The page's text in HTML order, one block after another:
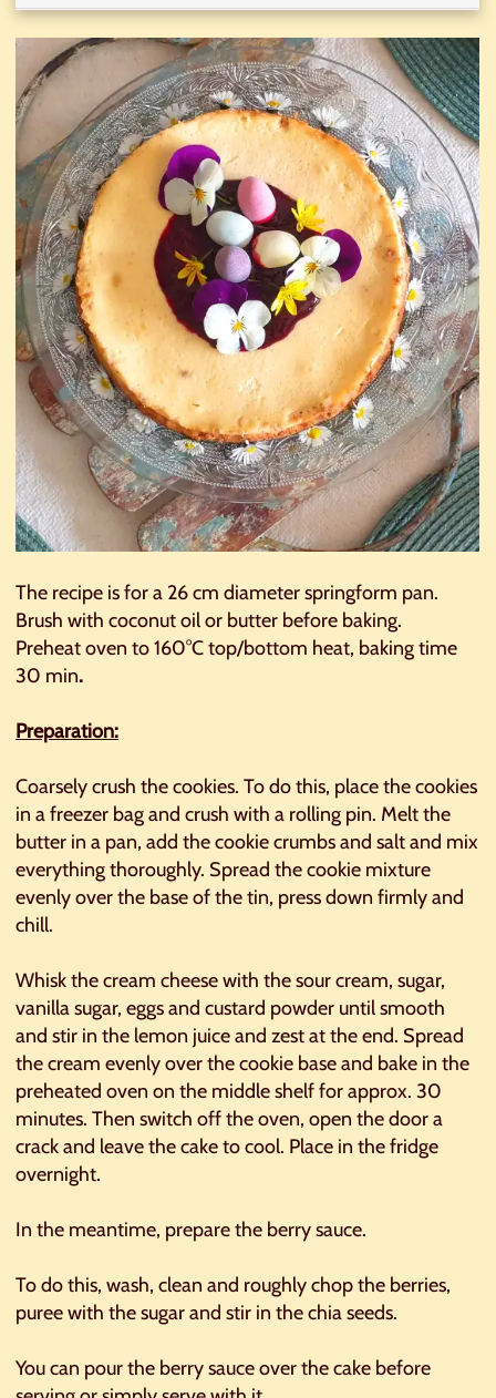
The recipe is for a 26 cm diameter springform pan.
Brush with coconut oil or butter before baking.
Preheat oven to 160°C top/bottom heat, baking time
30 min.
Preparation:
Coarsely crush the cookies. To do this, place the cookies
in a freezer bag and crush with a rolling pin. Melt the
butter in a pan, add the cookie crumbs and salt and mix
everything thoroughly. Spread the cookie mixture
evenly over the base of the tin, press down firmly and
chill.
Whisk the cream cheese with the sour cream, sugar,
vanilla sugar, eggs and custard powder until smooth
and stir in the lemon juice and zest at the end. Spread
the cream evenly over the cookie base and bake in the
preheated oven on the middle shelf for approx. 30
minutes. Then switch off the oven, open the door a
crack and leave the cake to cool. Place in the fridge
overnight.
In the meantime, prepare the berry sauce.
To do this, wash, clean and roughly chop the berries,
puree with the sugar and stir in the chia seeds.
You can pour the berry sauce over the cake before